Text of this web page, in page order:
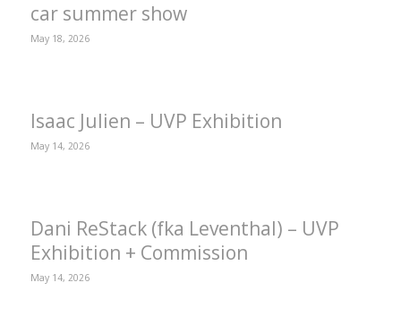
car summer show
May 18, 2026
Isaac Julien – UVP Exhibition
May 14, 2026
Dani ReStack (fka Leventhal) – UVP
Exhibition + Commission
May 14, 2026